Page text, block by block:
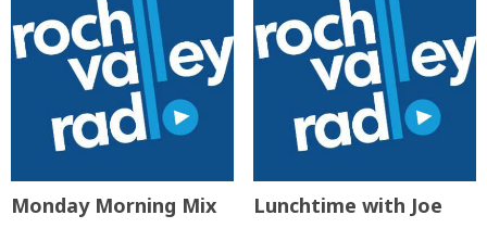
Monday Morning Mix Lunchtime with Joe